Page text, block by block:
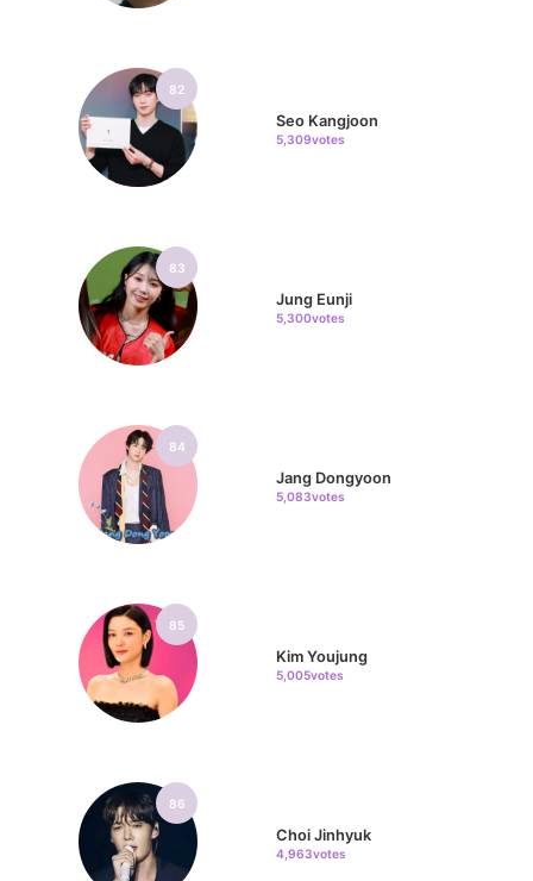
82
Seo Kangjoon
5,309votes
83
Jung Eunji
5,300votes
84
Jang Dongyoon
5,083votes
85
Kim Youjung
5,005votes
86
Choi Jinhyuk
4,963votes